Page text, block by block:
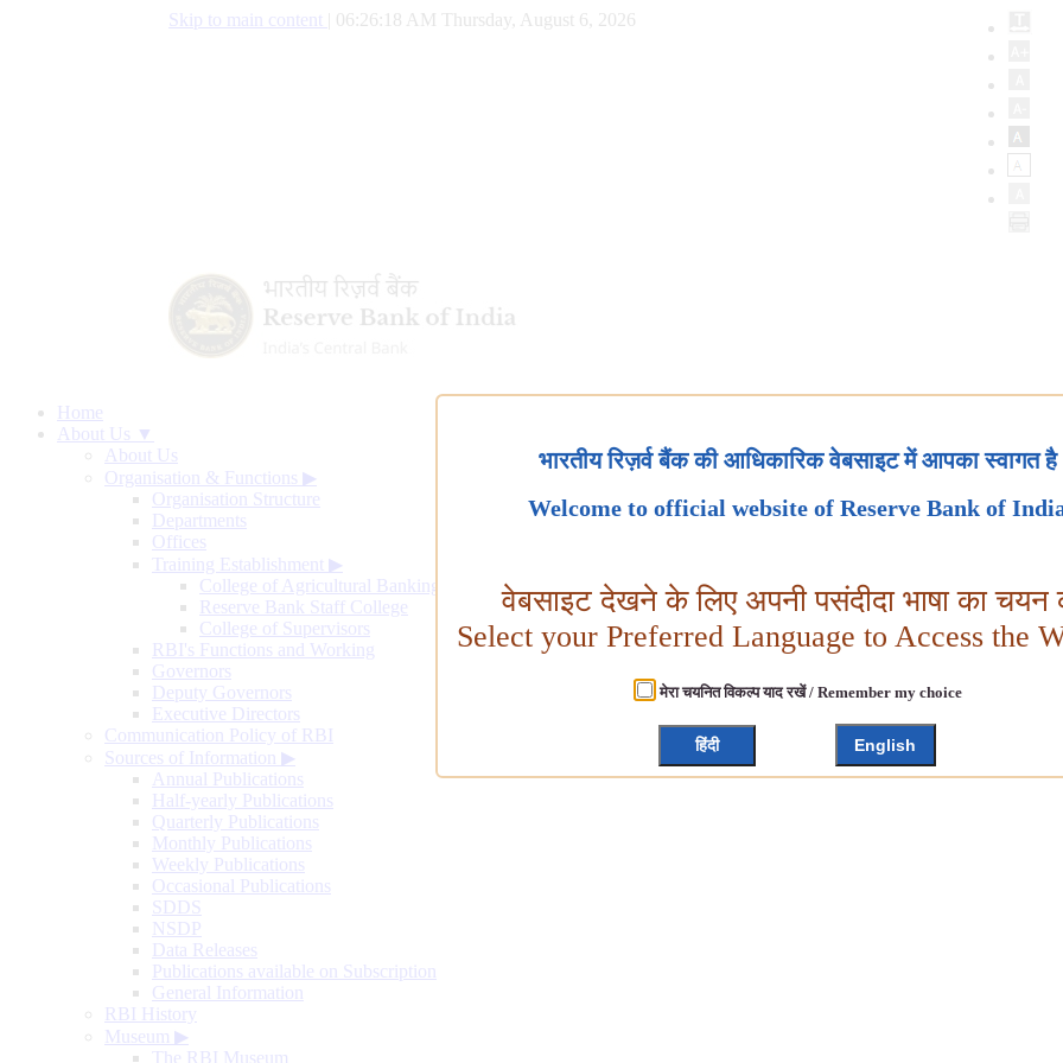
Skip to main content 06:26:19 AM Thursday, August 6, 2026
Home
About Us ▼
About Us
Organisation & Functions ▶
Organisation Structure
Departments
Offices
Training Establishment ▶
College of Agricultural Banking
Reserve Bank Staff College
College of Supervisors
RBI's Functions and Working
Governors
Deputy Governors
Executive Directors
Communication Policy of RBI
Sources of Information ▶
Annual Publications
Half-yearly Publications
Quarterly Publications
Monthly Publications
Weekly Publications
Occasional Publications
SDDS
NSDP
Data Releases
Publications available on Subscription
General Information
RBI History
Museum ▶
The RBI Museum
भारतीय रिज़र्व बैंक की आधिकारिक वेबसाइट में आपका स्वागत है
Welcome to official website of Reserve Bank of
वेबसाइट देखने के लिए अपनी पसंदीदा भाषा का चयन
Select your Preferred Language to Access the
मेरा चयनित विकल्प याद रखें / Remember my choice
हिंदी English